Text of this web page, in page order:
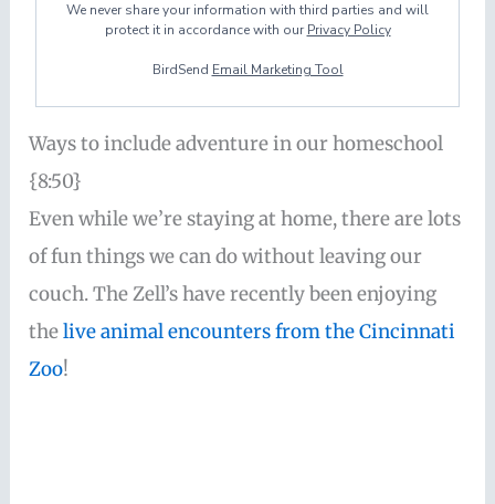
We never share your information with third parties and will
protect it in accordance with our Privacy Policy
BirdSend Email Marketing Tool
Ways to include adventure in our homeschool
{8:50}
Even while we’re staying at home, there are lots
of fun things we can do without leaving our
couch. The Zell’s have recently been enjoying
thelive animal encounters from the Cincinnati
Zoo!